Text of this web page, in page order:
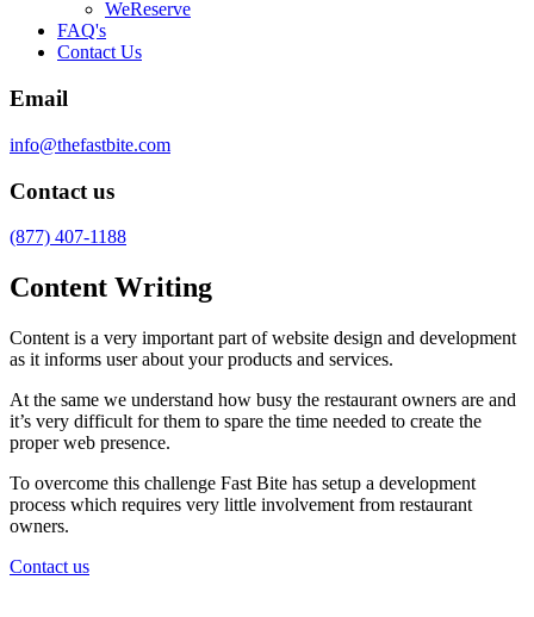
WeReserve
FAQ's
Contact Us
Email
info@thefastbite.com
Contact us
(877) 407-1188
Content Writing
Content is a very important part of website design and development
as it informs user about your products and services.
At the same we understand how busy the restaurant owners are and
it’s very difficult for them to spare the time needed to create the
proper web presence.
To overcome this challenge Fast Bite has setup a development
process which requires very little involvement from restaurant
owners.
Contact us